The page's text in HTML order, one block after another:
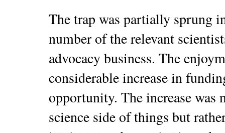
The trap was partially sprung
number of the relevant
advocacy business. The
considerable increase in
opportunity. The increase was
science side of things but